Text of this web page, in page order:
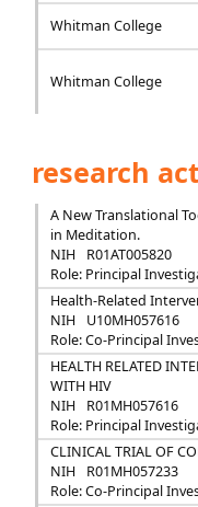
Whitman College
Whitman College
research
A New Translational
in Meditation.
NIH
R01AT005820
Role: Principal
Health-Related
NIH
U10MH057616
Role: Co-Principal
HEALTH RELATED
WITH HIV
NIH
R01MH057616
Role: Principal
CLINICAL TRIAL OF
NIH
R01MH057233
Role: Co-Principal